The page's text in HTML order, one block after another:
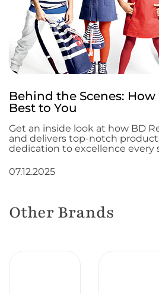
Behind the Scenes:
Best to You
Get an inside look at how BD
and delivers top-notch
dedication to excellence every
07.12.2025
Other Brands